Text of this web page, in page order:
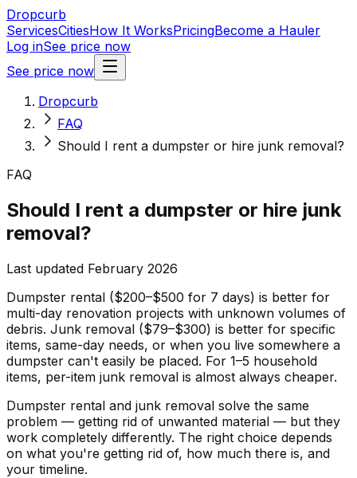
Dropcurb
ServicesCitiesHow It WorksPricingBecome a Hauler
Log inSee price now
See price now
Dropcurb
FAQ
Should I rent a dumpster or hire junk removal?
FAQ
Should I rent a dumpster or hire junk
removal?
Last updated February 2026
Dumpster rental ($200–$500 for 7 days) is better for
multi-day renovation projects with unknown volumes of
debris. Junk removal ($79–$300) is better for specific
items, same-day needs, or when you live somewhere a
dumpster can't easily be placed. For 1–5 household
items, per-item junk removal is almost always cheaper.
Dumpster rental and junk removal solve the same
problem — getting rid of unwanted material — but they
work completely differently. The right choice depends
on what you're getting rid of, how much there is, and
your timeline.